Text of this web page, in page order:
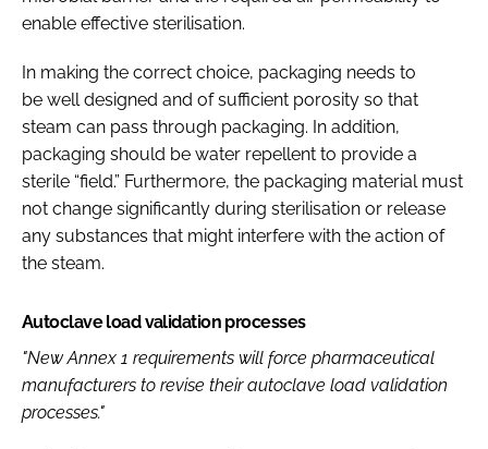
enable effective sterilisation.
In making the correct choice, packaging needs to
be well designed and of sufficient porosity so that
steam can pass through packaging. In addition,
packaging should be water repellent to provide a
sterile “field.” Furthermore, the packaging material must
not change significantly during sterilisation or release
any substances that might interfere with the action of
the steam.
Autoclave load validation processes
"New Annex 1 requirements will force pharmaceutical
manufacturers to revise their autoclave load validation
processes."